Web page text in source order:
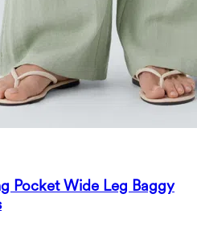
Pocket Wide Leg Baggy